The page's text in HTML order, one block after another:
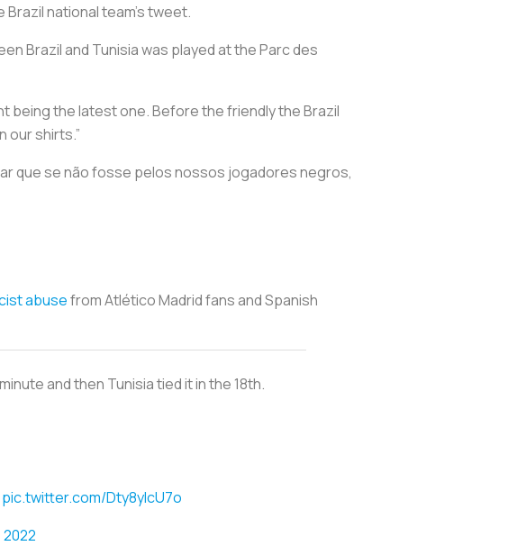
national team's tweet.
Brazil and Tunisia was played at the Parc des
being the latest one. Before the friendly the Brazil
our shirts.”
que se não fosse pelos nossos jogadores negros,
abusefrom Atlético Madrid fans and Spanish
and then Tunisia tied it in the 18th.
pic.twitter.com/Dty8yIcU7o